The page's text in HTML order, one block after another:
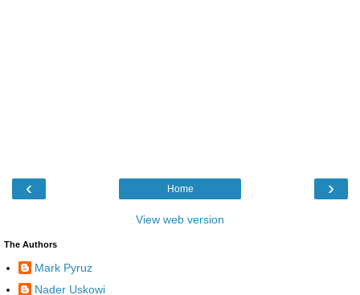
‹ ›
Home
View web version
The Authors
Mark Pyruz
Nader Uskowi